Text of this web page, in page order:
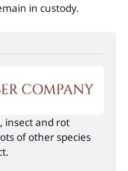
in custody.
insect and rot
of other species